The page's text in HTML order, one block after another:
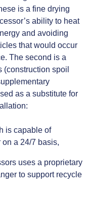
is a fine drying
ability to heat
and avoiding
that would occur
The second is a
spoil
as a substitute for
is capable of
a 24/7 basis,
uses a proprietary
to support recycle